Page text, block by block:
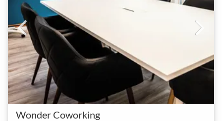
Wonder Coworking